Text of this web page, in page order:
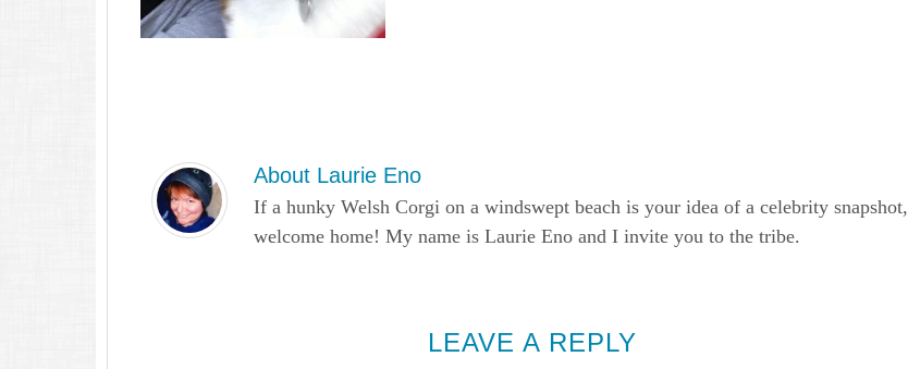
About Laurie Eno
If a hunky Welsh Corgi on a windswept beach is your idea of a celebrity snapshot,
welcome home! My name is Laurie Eno and I invite you to the tribe.
LEAVE A REPLY